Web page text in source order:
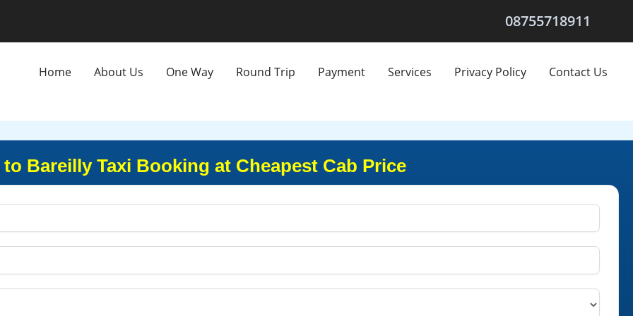
08755718911
Home About Us One Way Round Trip Payment Services Privacy Policy Contact Us
Bareilly Taxi Booking at Cheapest Cab Price